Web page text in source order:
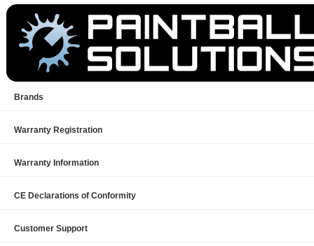
Brands
Warranty Registration
Warranty Information
CE Declarations of Conformity
Customer Support